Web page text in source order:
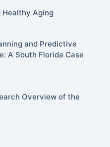
Healthy Aging
and Predictive
A South Florida Case
Overview of the